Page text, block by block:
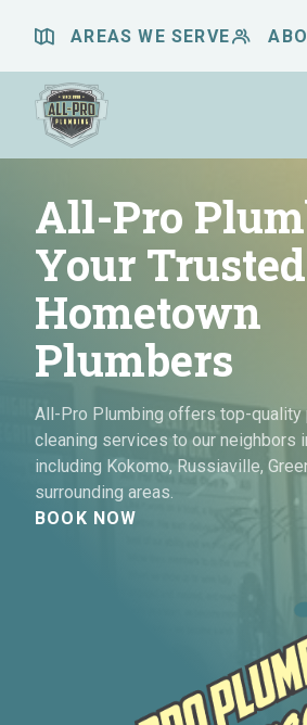
AREAS WE SERVE
All-Pro
Your Trusted
Hometown
Plumbers
All-Pro Plumbing offers top-quality
cleaning services to our neighbors
including Kokomo, Russiaville,
surrounding areas.
BOOK NOW